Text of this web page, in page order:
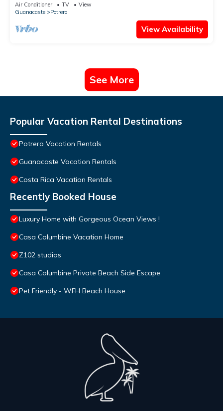
Air Conditioner TV
View
Guanacaste
Potrero
View Availability
See More
Popular Vacation Rental Destinations
Potrero Vacation Rentals
Guanacaste Vacation Rentals
Costa Rica Vacation Rentals
Recently Booked House
Luxury Home with Gorgeous Ocean Views !
Casa Columbine Vacation Home
Z102 studios
Casa Columbine Private Beach Side Escape
Pet Friendly - WFH Beach House